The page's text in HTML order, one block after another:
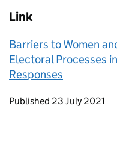
Link
Barriers to Women
Electoral Processes
Responses
Updates to this
Published 23 July 2021